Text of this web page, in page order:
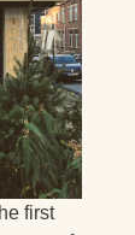
first